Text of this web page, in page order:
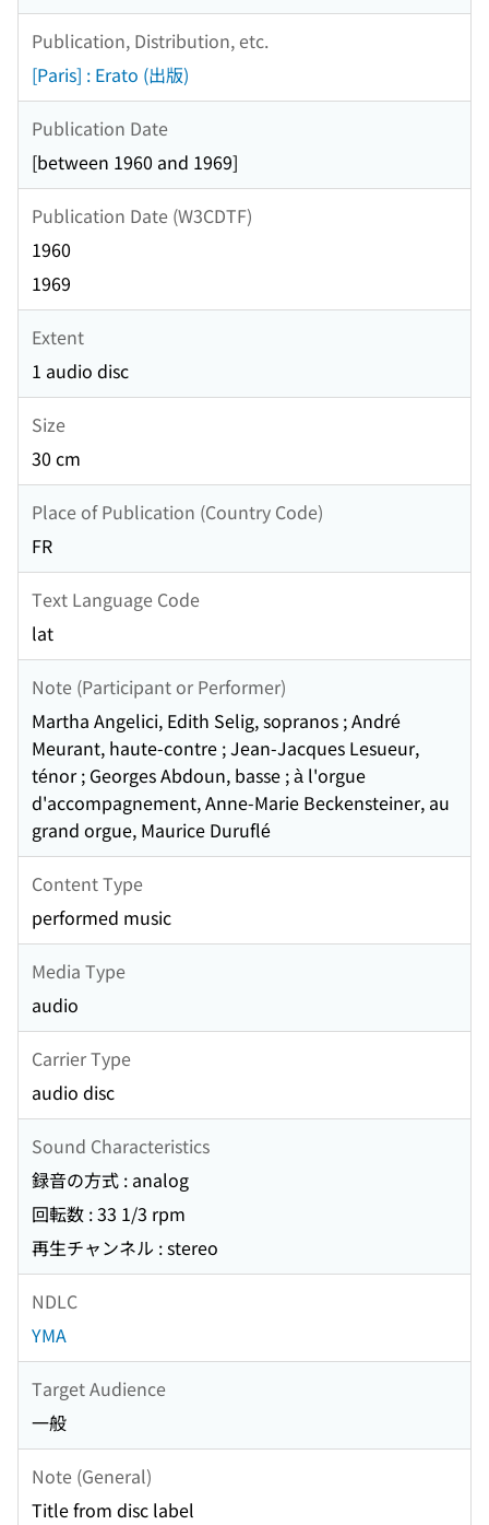
Publication, Distribution, etc.
[Paris] : Erato (出版)
Publication Date
[between 1960 and 1969]
Publication Date (W3CDTF)
1960
1969
Extent
1 audio disc
Size
30 cm
Place of Publication (Country Code)
FR
Text Language Code
lat
Note (Participant or Performer)
Martha Angelici, Edith Selig, sopranos ; André
Meurant, haute-contre ; Jean-Jacques Lesueur,
ténor ; Georges Abdoun, basse ; à l'orgue
d'accompagnement, Anne-Marie Beckensteiner, au
grand orgue, Maurice Duruflé
Content Type
performed music
Media Type
audio
Carrier Type
audio disc
Sound Characteristics
録音の方式 : analog
回転数 : 33 1/3 rpm
再生チャンネル : stereo
NDLC
YMA
Target Audience
一般
Note (General)
Title from disc label